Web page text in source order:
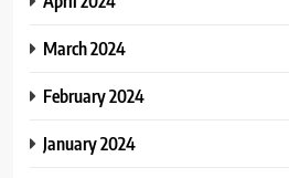
March 2024
February 2024
January 2024